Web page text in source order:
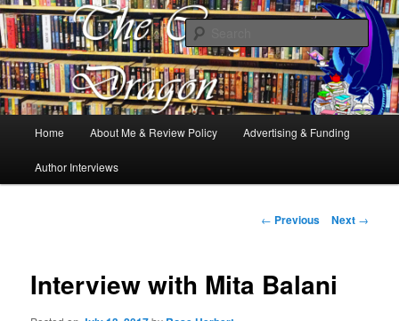
The Cosy Dragon
Books, Dragons and a good cup of tea. Fantasy, YA and Queer Book
Reviews
Skip
to
Home About Me & Review Policy Advertising & Funding
Author Interviews
Post
← Previous Next →
Interview with Mita Balani